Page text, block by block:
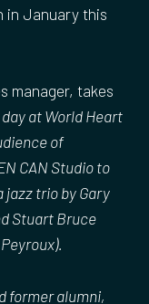
in January this
manager, takes
at World Heart
of
CAN Studio to
trio by Gary
Stuart Bruce
former alumni,